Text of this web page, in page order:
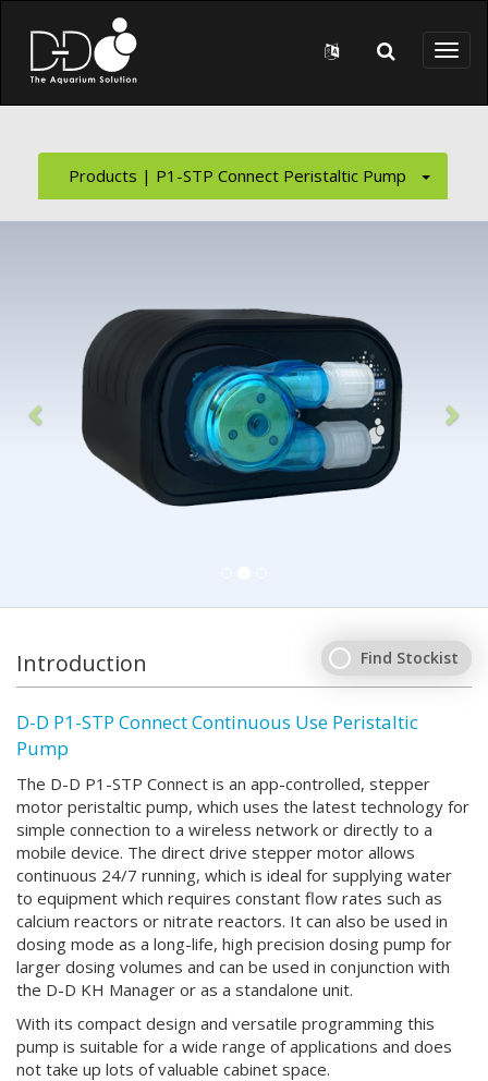
Products | P1-STP Connect Peristaltic Pump
Find Stockist
Introduction
D-D P1-STP Connect Continuous Use Peristaltic
Pump
The D-D P1-STP Connect is an app-controlled, stepper
motor peristaltic pump, which uses the latest technology for
simple connection to a wireless network or directly to a
mobile device. The direct drive stepper motor allows
continuous 24/7 running, which is ideal for supplying water
to equipment which requires constant flow rates such as
calcium reactors or nitrate reactors. It can also be used in
dosing mode as a long-life, high precision dosing pump for
larger dosing volumes and can be used in conjunction with
the D-D KH Manager or as a standalone unit.
With its compact design and versatile programming this
pump is suitable for a wide range of applications and does
not take up lots of valuable cabinet space.